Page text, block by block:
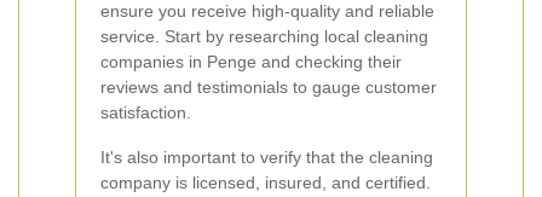
ensure you receive high-quality and reliable
service. Start by researching local cleaning
companies in Penge and checking their
reviews and testimonials to gauge customer
satisfaction.
It's also important to verify that the cleaning
company is licensed, insured, and certified.